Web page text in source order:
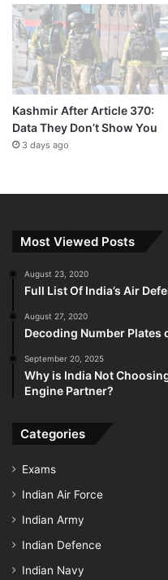
Kashmir After Article 370:
Data They Don’t Show You
3 days ago
Most Viewed Posts
August 23, 2020
Full List Of India’s Air
August 27, 2020
Decoding Number
September 20, 2025
Why is India Not
Engine Partner?
Categories
Exams
Indian Air Force
Indian Army
Indian Defence
Indian Navy